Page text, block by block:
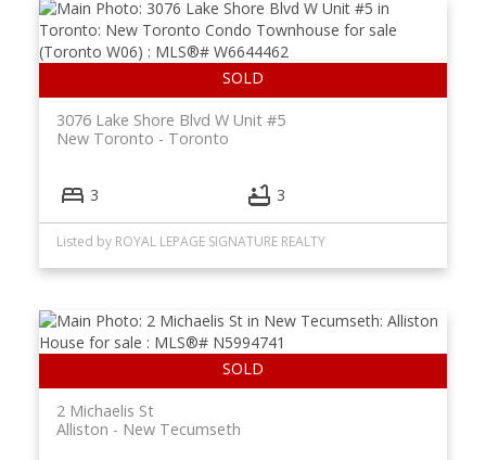
3076 Lake Shore Blvd W Unit #5
Toronto
New Toronto
3 3
Listed by ROYAL LEPAGE SIGNATURE REALTY
2 Michaelis St
New Tecumseth
Alliston